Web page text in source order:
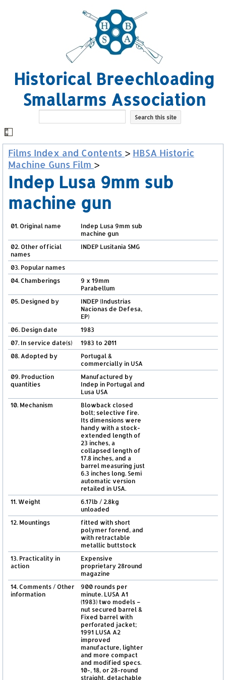
Historical Breechloading
Smallarms Association
Films Index and Contents > HBSA Historic
Machine Guns Film >
Indep Lusa 9mm sub
machine gun
01. Original name
Indep Lusa 9mm sub
machine gun
02. Other official
names
INDEP Lusitania SMG
03. Popular names
04. Chamberings
9 x 19mm
Parabellum
05. Designed by
INDEP (Industrias
Nacionas de Defesa,
EP)
06. Design date
1983
07. In service date(s)
1983 to 2011
08. Adopted by
Portugal &
commercially in USA
09. Production
quantities
Manufactured by
Indep in Portugal and
Lusa USA
10. Mechanism
Blowback closed
bolt; selective fire.
Its dimensions were
handy with a stock-
extended length of
23 inches, a
collapsed length of
17.8 inches, and a
barrel measuring just
6.3 inches long. Semi
automatic version
retailed in USA.
11. Weight
6.17lb / 2.8kg
unloaded
12. Mountings
fitted with short
polymer forend, and
with retractable
metallic buttstock
13. Practicality in
action
Expensive
proprietary 28round
magazine
14. Comments / Other
information
900 rounds per
minute. LUSA A1
(1983) two models –
nut secured barrel &
Fixed barrel with
perforated jacket;
1991 LUSA A2
improved
manufacture, lighter
and more compact
and modified specs.
10-, 18, or 28-round
straight, detachable